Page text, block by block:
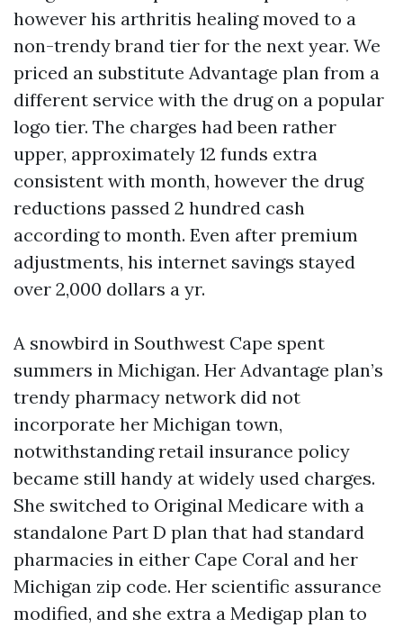
however his arthritis healing moved to a
non-trendy brand tier for the next year. We
priced an substitute Advantage plan from a
different service with the drug on a popular
logo tier. The charges had been rather
upper, approximately 12 funds extra
consistent with month, however the drug
reductions passed 2 hundred cash
according to month. Even after premium
adjustments, his internet savings stayed
over 2,000 dollars a yr.
A snowbird in Southwest Cape spent
summers in Michigan. Her Advantage plan’s
trendy pharmacy network did not
incorporate her Michigan town,
notwithstanding retail insurance policy
became still handy at widely used charges.
She switched to Original Medicare with a
standalone Part D plan that had standard
pharmacies in either Cape Coral and her
Michigan zip code. Her scientific assurance
modified, and she extra a Medigap plan to